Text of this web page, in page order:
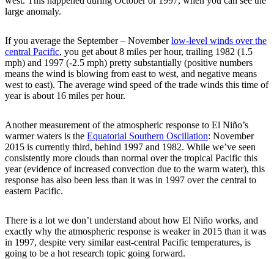
large anomaly.
If you average the September – Novemberlow-level winds over the
central Pacific, you get about 8 miles per hour, trailing 1982 (1.5
mph) and 1997 (-2.5 mph) pretty substantially (positive numbers
means the wind is blowing from east to west, and negative means
west to east). The average wind speed of the trade winds this time of
year is about 16 miles per hour.
Another measurement of the atmospheric response to El Niño’s
warmer waters is the Equatorial Southern Oscillation: November
2015 is currently third, behind 1997 and 1982. While we’ve seen
consistently more clouds than normal over the tropical Pacific this
year (evidence of increased convection due to the warm water), this
response has also been less than it was in 1997 over the central to
eastern Pacific.
There is a lot we don’t understand about how El Niño works, and
exactly why the atmospheric response is weaker in 2015 than it was
in 1997, despite very similar east-central Pacific temperatures, is
going to be a hot research topic going forward.